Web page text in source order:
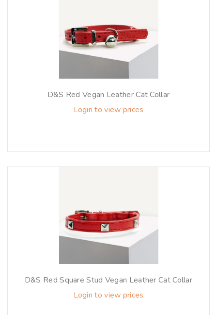
D&S Red Vegan Leather Cat Collar
Login to view prices
D&S Red Square Stud Vegan Leather Cat Collar
Login to view prices